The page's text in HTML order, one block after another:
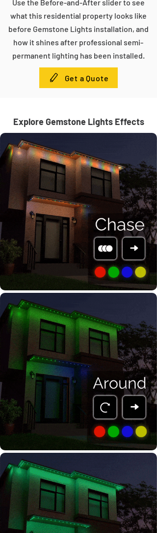
Use the Before-and-After slider to see
what this residential property looks like
before Gemstone Lights installation, and
how it shines after professional semi-
permanent lighting has been installed.
Get a Quote
Explore Gemstone Lights Effects